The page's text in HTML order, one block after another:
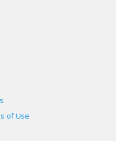
of Use